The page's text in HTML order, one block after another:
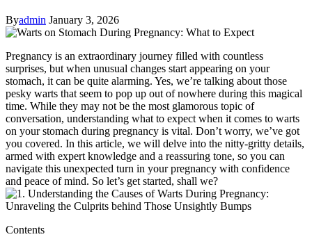
Byadmin January 3, 2026
Pregnancy is an extraordinary journey filled with countless
surprises, but when unusual changes start appearing on your
stomach, it can be quite alarming. Yes, we’re talking about those
pesky warts that seem to pop up out of nowhere during this magical
time. While they may not be the most glamorous topic of
conversation, understanding what to expect when it comes to warts
on your stomach during pregnancy is vital. Don’t worry, we’ve got
you covered. In this article, we will delve into the nitty-gritty details,
armed with expert knowledge and a reassuring tone, so you can
navigate this unexpected turn in your pregnancy with confidence
and peace of mind. So let’s get started, shall we?
Contents